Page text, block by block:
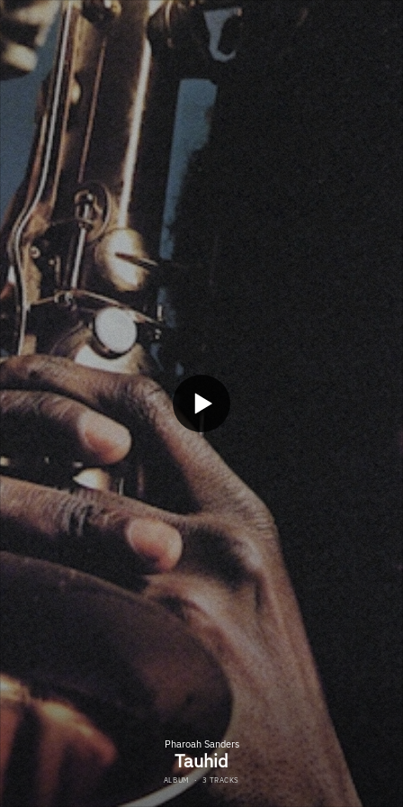
Pharoah Sanders
Tauhid
ALBUM ·3 TRACKS